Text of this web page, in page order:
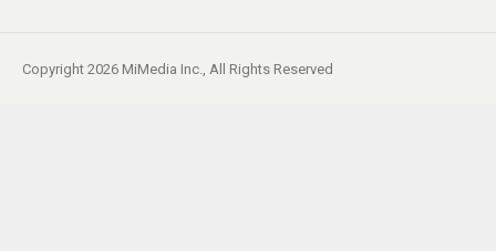
Copyright 2026 MiMedia Inc., All Rights Reserved